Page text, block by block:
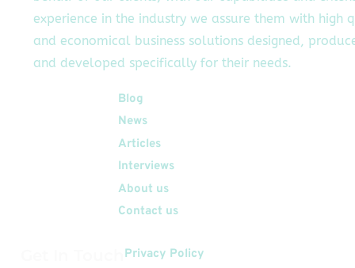
experience in the industry we assure them with high
and economical business solutions designed,
and developed specifically for their needs.
Blog
News
Articles
Interviews
About us
Contact us
Privacy Policy